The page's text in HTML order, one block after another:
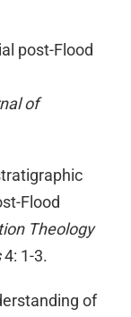
post-Flood
of
Flood
Theology
4: 1-3.
of